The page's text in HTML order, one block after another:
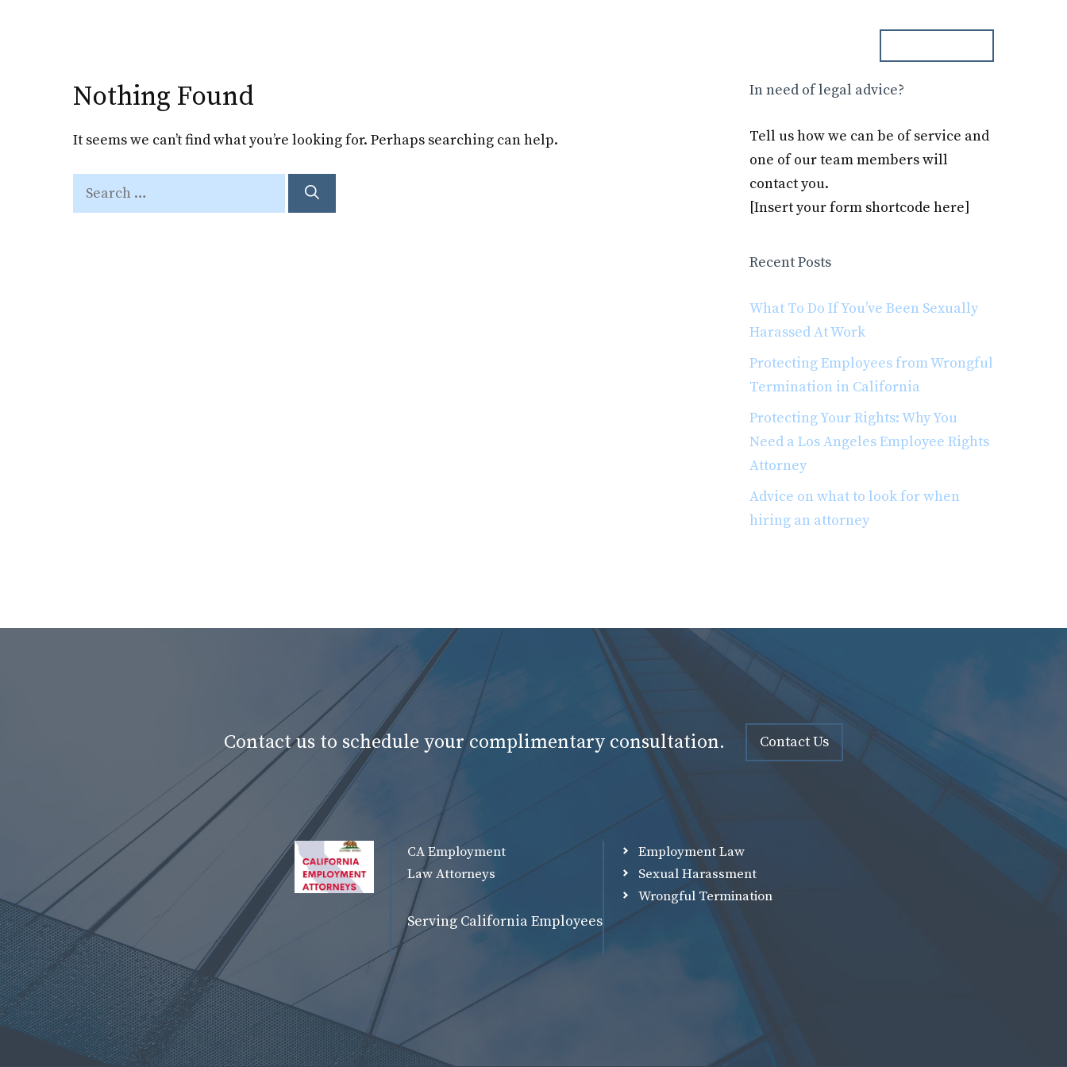
Nothing Found
It seems we can’t find what you’re looking for. Perhaps searching can help.
Search
for:
In need of legal advice?
Tell us how we can be of service and
one of our team members will
contact you.
[Insert your form shortcode here]
Recent Posts
What To Do If You’ve Been Sexually
Harassed At Work
Protecting Employees from Wrongful
Termination in California
Protecting Your Rights: Why You
Need a Los Angeles Employee Rights
Attorney
Advice on what to look for when
hiring an attorney
Contact us to schedule your complimentary consultation. Contact Us
CA Employment
Law Attorneys
Serving California Employees
Employment Law
Sexual Harassment
Wrongful Termination